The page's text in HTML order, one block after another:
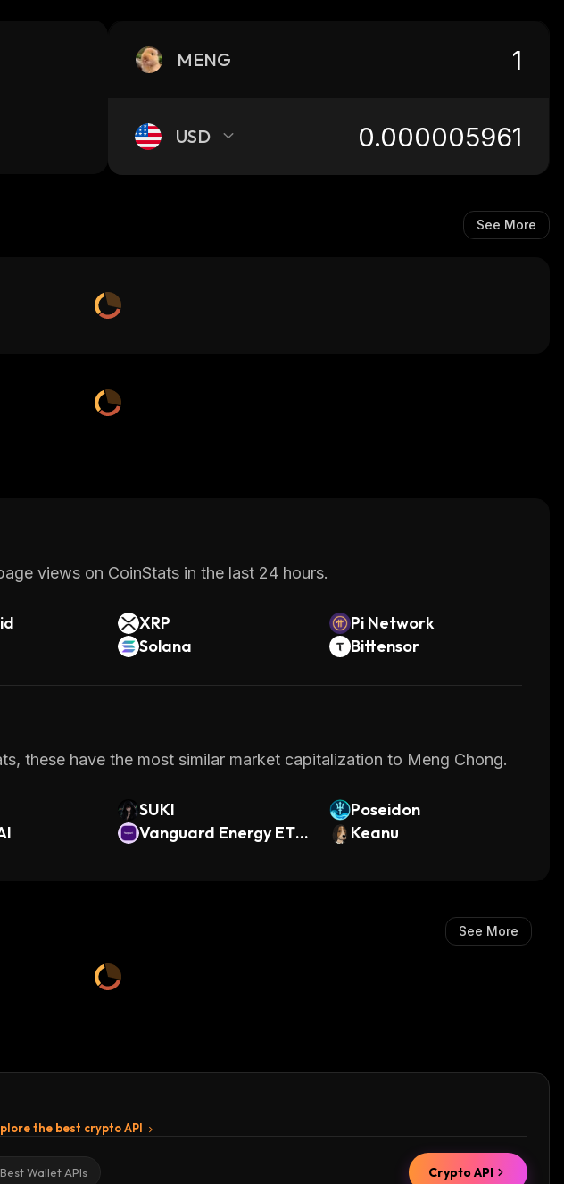
MENG
USD
See More
views on CoinStats in the last 24 hours.
XRP
Pi Network
Solana Bittensor
these have the most similar market capitalization to Meng Chong.
SUKI
Poseidon
Vanguard Energy ETF
Keanu
See More
the best crypto API
Best Wallet APIs Crypto API